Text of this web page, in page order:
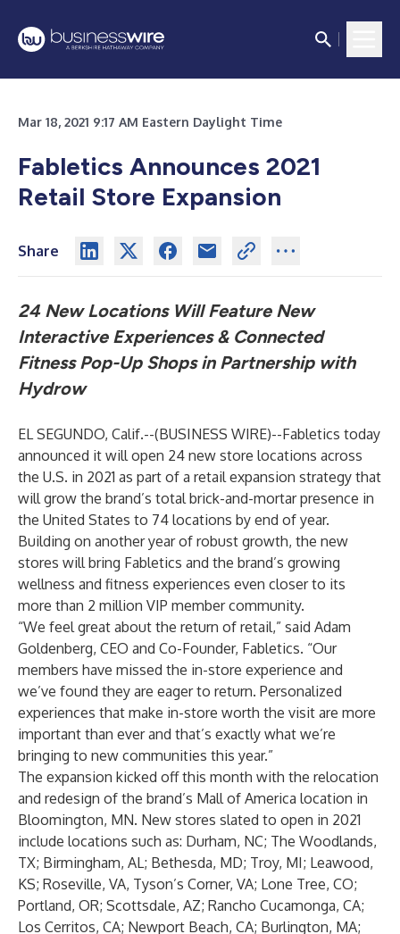
Mar 18, 2021 9:17 AM Eastern Daylight Time
Fabletics Announces 2021
Retail Store Expansion
Share
24 New Locations Will Feature New
Interactive Experiences & Connected
Fitness Pop-Up Shops in Partnership with
Hydrow
EL SEGUNDO, Calif.--(BUSINESS WIRE)--Fabletics today
announced it will open 24 new store locations across
the U.S. in 2021 as part of a retail expansion strategy that
will grow the brand’s total brick-and-mortar presence in
the United States to 74 locations by end of year.
Building on another year of robust growth, the new
stores will bring Fabletics and the brand’s growing
wellness and fitness experiences even closer to its
more than 2 million VIP member community.
“We feel great about the return of retail,” said Adam
Goldenberg, CEO and Co-Founder, Fabletics. “Our
members have missed the in-store experience and
we’ve found they are eager to return. Personalized
experiences that make in-store worth the visit are more
important than ever and that’s exactly what we’re
bringing to new communities this year.”
The expansion kicked off this month with the relocation
and redesign of the brand’s Mall of America location in
Bloomington, MN. New stores slated to open in 2021
include locations such as: Durham, NC; The Woodlands,
TX; Birmingham, AL; Bethesda, MD; Troy, MI; Leawood,
KS; Roseville, VA, Tyson’s Corner, VA; Lone Tree, CO;
Portland, OR; Scottsdale, AZ; Rancho Cucamonga, CA;
Los Cerritos, CA; Newport Beach, CA; Burlington, MA;